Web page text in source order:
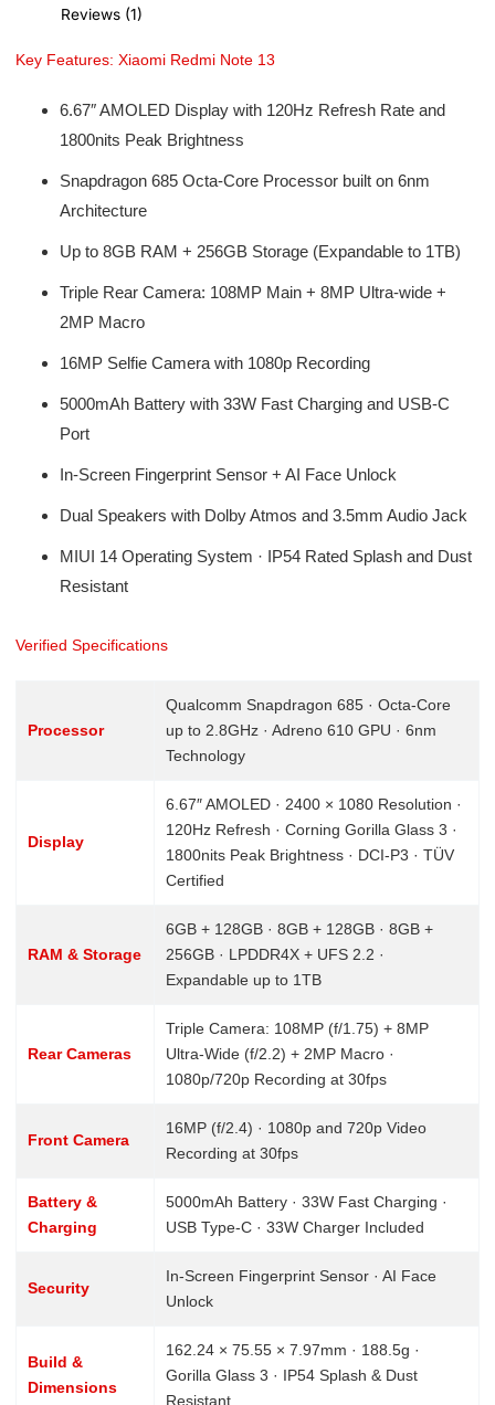
Reviews (1)
Key Features: Xiaomi Redmi Note 13
6.67″ AMOLED Display with 120Hz Refresh Rate and
1800nits Peak Brightness
Snapdragon 685 Octa-Core Processor built on 6nm
Architecture
Up to 8GB RAM + 256GB Storage (Expandable to 1TB)
Triple Rear Camera: 108MP Main + 8MP Ultra-wide +
2MP Macro
16MP Selfie Camera with 1080p Recording
5000mAh Battery with 33W Fast Charging and USB-C
Port
In-Screen Fingerprint Sensor + AI Face Unlock
Dual Speakers with Dolby Atmos and 3.5mm Audio Jack
MIUI 14 Operating System · IP54 Rated Splash and Dust
Resistant
Verified Specifications
Processor
Qualcomm Snapdragon 685 · Octa-Core
up to 2.8GHz · Adreno 610 GPU · 6nm
Technology
Display
6.67″ AMOLED · 2400 × 1080 Resolution ·
120Hz Refresh · Corning Gorilla Glass 3 ·
1800nits Peak Brightness · DCI-P3 · TÜV
Certified
RAM & Storage
6GB + 128GB · 8GB + 128GB · 8GB +
256GB · LPDDR4X + UFS 2.2 ·
Expandable up to 1TB
Rear Cameras
Triple Camera: 108MP (f/1.75) + 8MP
Ultra-Wide (f/2.2) + 2MP Macro ·
1080p/720p Recording at 30fps
Front Camera
16MP (f/2.4) · 1080p and 720p Video
Recording at 30fps
Battery &
Charging
5000mAh Battery · 33W Fast Charging ·
USB Type-C · 33W Charger Included
Security
In-Screen Fingerprint Sensor · AI Face
Unlock
Build &
Dimensions
162.24 × 75.55 × 7.97mm · 188.5g ·
Gorilla Glass 3 · IP54 Splash & Dust
Resistant